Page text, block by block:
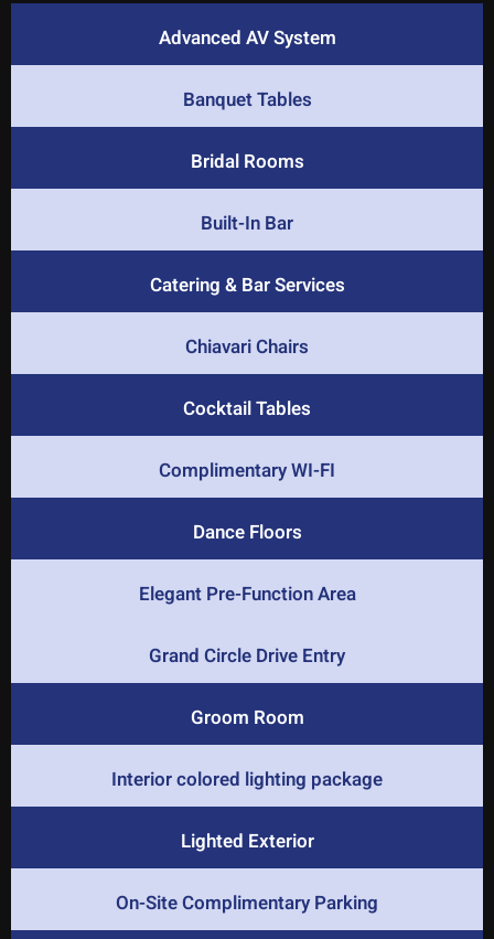
Advanced AV System
Banquet Tables
Bridal Rooms
Built-In Bar
Catering & Bar Services
Chiavari Chairs
Cocktail Tables
Complimentary WI-FI
Dance Floors
Elegant Pre-Function Area
Grand Circle Drive Entry
Groom Room
Interior colored lighting package
Lighted Exterior
On-Site Complimentary Parking